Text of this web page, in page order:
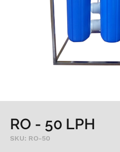
RO - 50 LPH
SKU: RO-50